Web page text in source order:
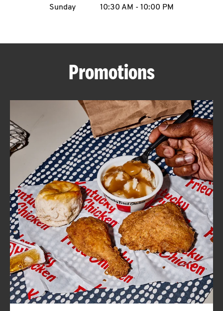
ABOUT
FIND
A
KFC
CLICK TO EXPAND OR COLLAPSE
MORE
Help
Sunday
10:30 AM - 10:00 PM
Promotions